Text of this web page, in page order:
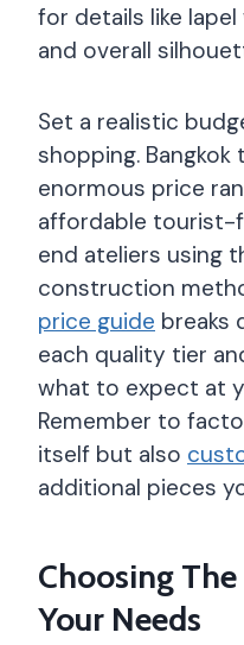
for details like
and overall
Set a realistic
shopping. Bangkok
enormous price
affordable tourist-
end ateliers using
construction
price guide breaks
each quality tier
what to expect at
Remember to
itself but also
additional pieces
Choosing
Your Needs